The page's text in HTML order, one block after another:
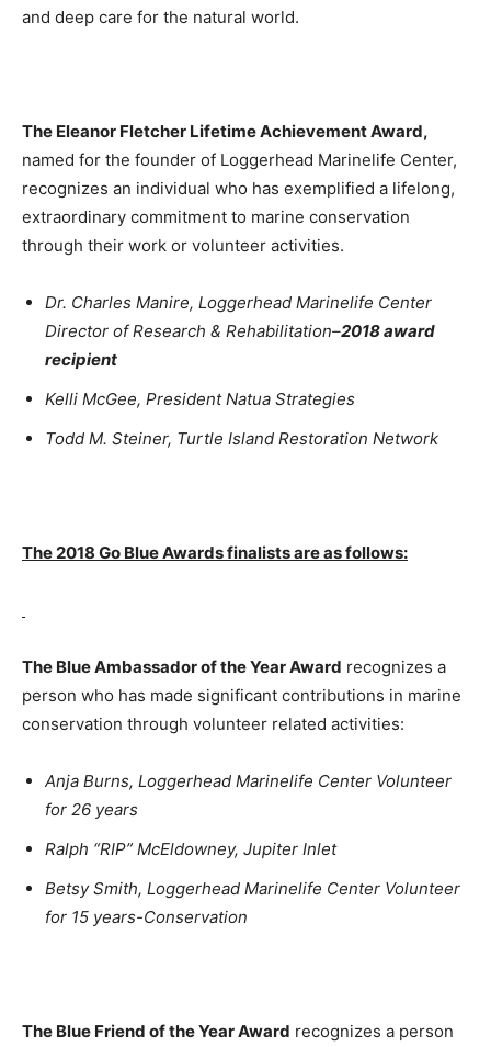
and deep care for the natural world.
The Eleanor Fletcher Lifetime Achievement Award,
named for the founder of Loggerhead Marinelife Center,
recognizes an individual who has exemplified a lifelong,
extraordinary commitment to marine conservation
through their work or volunteer activities.
Dr. Charles Manire, Loggerhead Marinelife Center
Director of Research & Rehabilitation–2018 award
recipient
Kelli McGee, President Natua Strategies
Todd M. Steiner, Turtle Island Restoration Network
The 2018 Go Blue Awards finalists are as follows:
The Blue Ambassador of the Year Award recognizes a
person who has made significant contributions in marine
conservation through volunteer related activities:
Anja Burns, Loggerhead Marinelife Center Volunteer
for 26 years
Ralph “RIP” McEldowney, Jupiter Inlet
Betsy Smith, Loggerhead Marinelife Center Volunteer
for 15 years-Conservation
The Blue Friend of the Year Award recognizes a person